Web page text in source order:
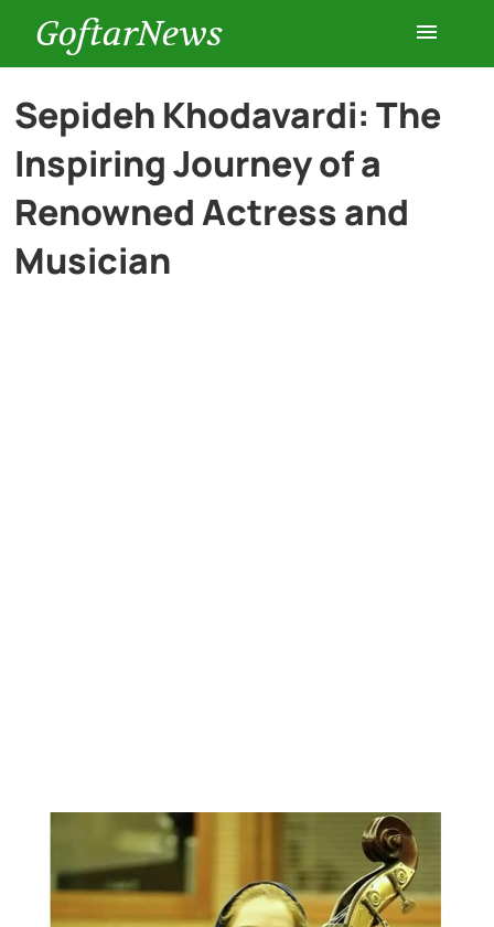
GoftarNews
Entertainment
Cars
Sepideh Khodavardi: The
Inspiring Journey of a
Renowned Actress and
Musician